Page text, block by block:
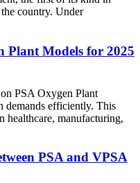
country. Under
Plant Models for 2025
PSA Oxygen Plant
demands efficiently. This
healthcare, manufacturing,
PSA and VPSA